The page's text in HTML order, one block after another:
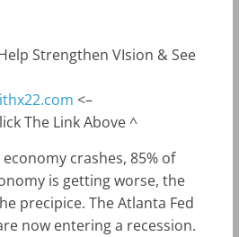
Strengthen VIsion & See
<–
The Link Above ^
crashes, 85% of
is getting worse, the
precipice. The Atlanta Fed
now entering a recession.